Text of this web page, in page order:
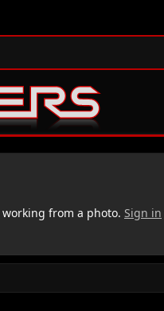
working from a photo. Sign in